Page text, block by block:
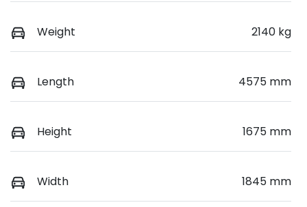
Weight 2140 kg
Length 4575 mm
Height 1675 mm
Width 1845 mm